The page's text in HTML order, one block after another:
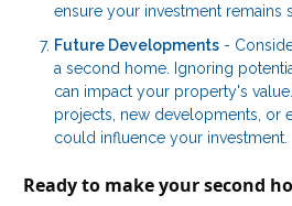
ensure your investment remains
Future Developments -
a second home. Ignoring
can impact your property's
projects, new developments, or
could influence your investment.
Ready to make your second